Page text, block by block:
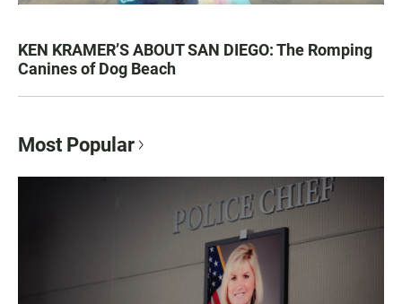
KEN KRAMER’S ABOUT SAN DIEGO: The Romping
Canines of Dog Beach
Most Popular